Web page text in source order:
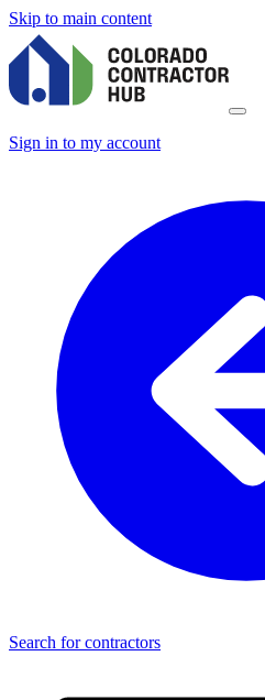
Skip to main content
Sign in to my account
Search for contractors